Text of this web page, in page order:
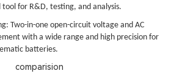
tool for R&D, testing, and analysis.
Two-in-one open-circuit voltage and AC
with a wide range and high precision for
batteries.